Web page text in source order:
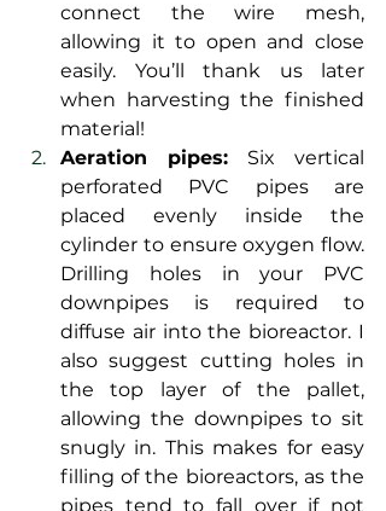
connect the wire mesh,
allowing it to open and close
easily. You’ll thank us later
when harvesting the finished
material!
Aeration pipes: Six vertical
perforated PVC pipes are
placed evenly inside the
cylinder to ensure oxygen flow.
Drilling holes in your PVC
downpipes is required to
diffuse air into the bioreactor. I
also suggest cutting holes in
the top layer of the pallet,
allowing the downpipes to sit
snugly in. This makes for easy
filling of the bioreactors, as the
pipes tend to fall over if not